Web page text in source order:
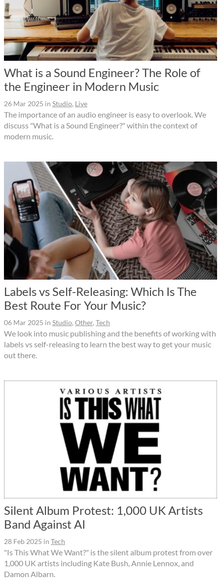
What is a Sound Engineer? The Role of
the Engineer in Modern Music
26 Mar 2025 in Studio, Live
The importance of an audio engineer is easy to overlook. We
discuss "What is a Sound Engineer?" within the context of
modern music.
Labels vs Self-Releasing: Which Is The
Best Route For Your Music?
06 Mar 2025 in Studio, Other, Tech
We look into music publishing and the benefits of working with
labels vs self-releasing to learn the best way to get your music
out there.
Silent Album Protest: 1,000 UK Artists
Band Against AI
28 Feb 2025 in Tech
"Is This What We Want?" is the silent album protest from over
1,000 UK artists including Kate Bush, Annie Lennox, and
Damon Albarn.